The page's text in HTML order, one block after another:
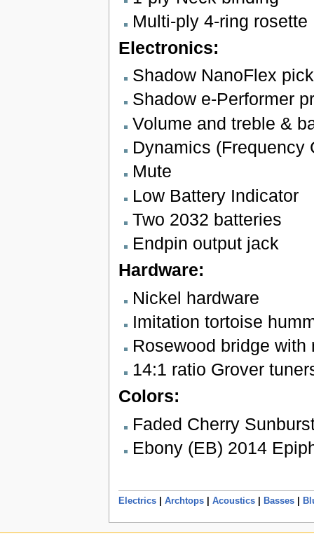
Multi-ply 4-ring rosette
Electronics:
Shadow NanoFlex
Shadow e-Performer
Volume and treble &
Dynamics (Frequency
Mute
Low Battery Indicator
Two 2032 batteries
Endpin output jack
Hardware:
Nickel hardware
Imitation tortoise
Rosewood bridge
14:1 ratio Grover
Colors:
Faded Cherry
Ebony (EB) 2014
Electrics| Archtops| Acoustics| Basses|